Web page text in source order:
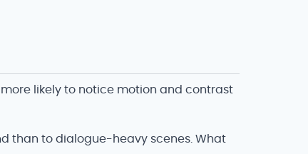
likely to notice motion and contrast
than to dialogue-heavy scenes. What